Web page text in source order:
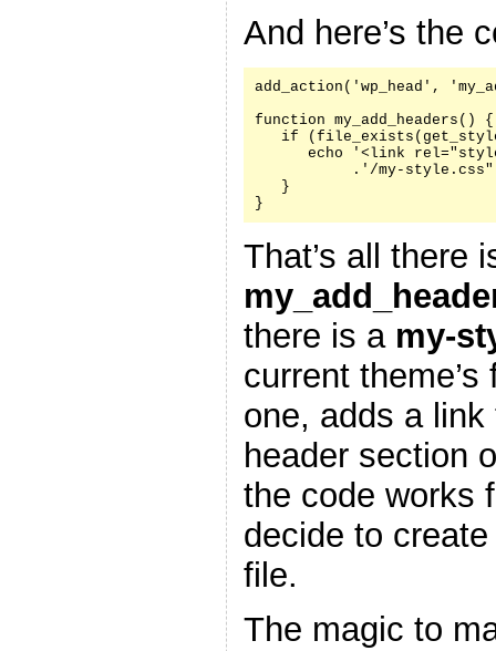
And here’s the
add_action('wp_head',
function my_add_headers() {
if
echo '<link
.'/my-
   }
}
That’s all there
there is a my-
current
one, adds a
header section
the code works
decide to
file.
The magic to